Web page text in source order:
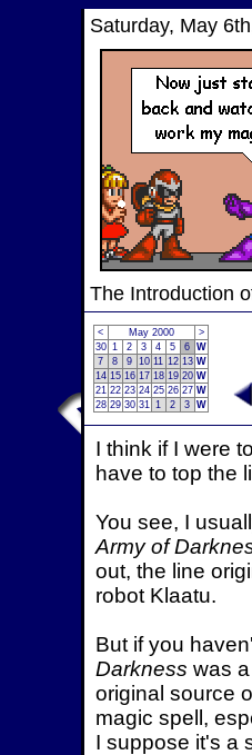
Saturday, May
The Introduction
< May 2000
>
30 1 2 3 4 5 6 W
7
8 9 10 11 12 13 W
14 15 16 17 18 19 20 W
21 22 23 24 25 26 27 W
28 29 30 31 1 2 3 W
I think if I were
have to top the
You see, I
Army of
out, the line
robot Klaatu.
But if you
Darkness was
original source
magic spell,
I suppose it's a